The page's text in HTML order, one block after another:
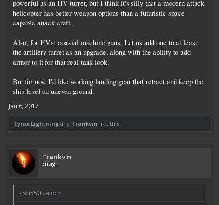
powerful as an HV turret, but I think it's silly that a modern attack
helicopter has better weapon options than a futuristic space
capable attack craft.
Also, for HVs: coaxial machine guns. Let us add one to at least
the artillery turret as an upgrade, along with the ability to add
armor to it for that real tank look.
But for now I'd like working landing gear that retract and keep the
ship level on uneven ground.
Jan 6, 2017
Tyrax Lightning and Trankvin like this.
Trankvin
Ensign
slsh550 said: ↑